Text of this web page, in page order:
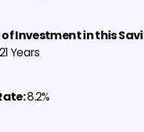
Investment in this
Years
8.2%